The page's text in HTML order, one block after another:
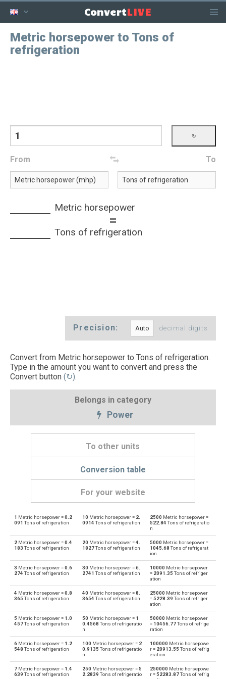
ConvertLIVE
Metric horsepower to Tons of
refrigeration
From To
Metric horsepower
=
Tons of refrigeration
Precision: decimal digits
Convert from Metric horsepower to Tons of refrigeration.
Type in the amount you want to convert and press the
Convert button (↻).
Belongs in category
Power
To other units
Conversion table
For your website
mhp Metric horsepower to Boiler horsepower bhp
British thermal units per hour to Metric horsepower
mhp Metric horsepower to British thermal units per second BTU/s
BTU/s British thermal units per second to Metric horsepower mhp
Metric horsepower to Calories per hour
Calories per hour to Metric horsepower
ehp
1 Metric horsepower =0.2
091 Tons of refrigeration
10 Metric horsepower = 2.
0914 Tons of refrigeration
2500 Metric horsepower =
522.84 Tons of refrigeratio
n
2 Metric horsepower =0.4
183 Tons of refrigeration
20 Metric horsepower =4.
1827Tons of refrigeration
5000 Metric horsepower =
1045.68 Tons of refrigerat
ion
3 Metric horsepower =0.6
274 Tons of refrigeration
30 Metric horsepower =6.
2741 Tons of refrigeration
10000 Metric horsepower
= 2091.35 Tons of refriger
ation
4 Metric horsepower =0.8
365 Tons of refrigeration
40 Metric horsepower =8.
3654 Tons of refrigeration
25000 Metric horsepower
=5228.39 Tons of refriger
ation
5 Metric horsepower = 1.0
457Tons of refrigeration
50 Metric horsepower = 1
0.4568 Tons of refrigeratio
n
50000 Metric horsepower
= 10456.77Tons of refrige
ration
6 Metric horsepower = 1.2
548 Tons of refrigeration
100 Metric horsepower = 2
0.9135 Tons of refrigeratio
n
100000 Metric horsepowe
r = 20913.55 Tons of refrig
eration
7 Metric horsepower = 1.4
639 Tons of refrigeration
250 Metric horsepower =5
2.2839 Tons of refrigeratio
250000 Metric horsepowe
r =52283.87Tons of refrig